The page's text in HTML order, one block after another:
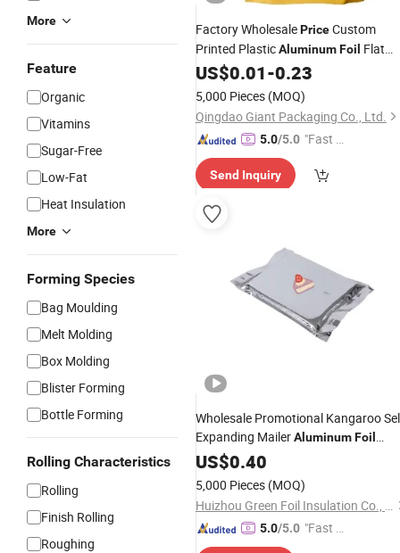
More
Feature
Organic
Vitamins
Sugar-Free
Low-Fat
Heat Insulation
More
Forming Species
Bag Moulding
Melt Molding
Box Molding
Blister Forming
Bottle Forming
Rolling Characteristics
Rolling
Finish Rolling
Roughing
Factory WholesalePriceCustom
Printed PlasticAluminumFoil Flat
Bottom Zipper/Ziplock Sunflower
Pouch Packaging
Packaging Bags
US$0.01-0.23
5,000 Pieces (MOQ)
Qingdao Giant Packaging Co., Ltd.
5.0/5.0 "Fast Di
Send Inquiry
Wholesale Promotional Kangaroo
Expanding MailerAluminumFoil
InsulationBag
with Good
US$0.40
5,000 Pieces (MOQ)
Huizhou Green Foil Insulation Co., Ltd.
5.0/5.0 "Fast Di